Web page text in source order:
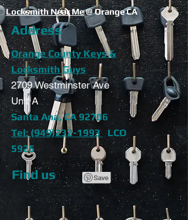
Address
Find us
Orange County Keys &
Locksmith Guys
2709 Westminster Ave
Unit A
Santa Ana, CA 92706
Tel: (949)232-1993
LCO
5925
Locksmith Near Me@ Orange CA